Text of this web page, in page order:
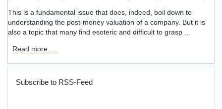
This is a fundamental issue that does, indeed, boil down to
understanding the post-money valuation of a company. But it is
also a topic that many find esoteric and difficult to grasp …
Read more …
When
SAFE
Subscribe to RSS-Feed